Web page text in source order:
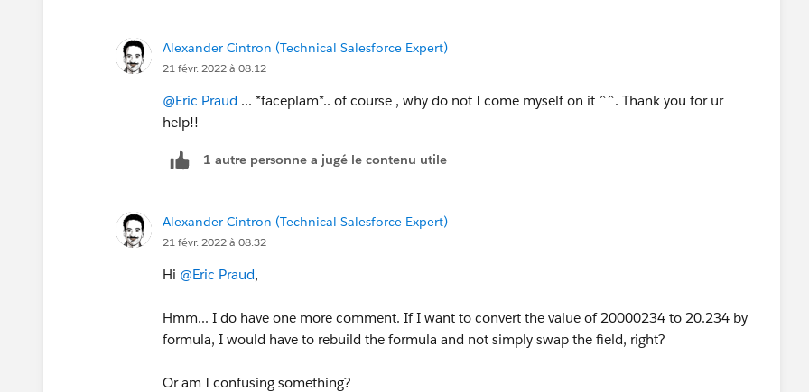
Alexander Cintron (Technical Salesforce Expert)
21 févr. 2022 à 08:12
@Eric Praud ... *faceplam*.. of course , why do not I come myself on it ^^. Thank you for ur
help!!
1 autre personne a jugé le contenu utile
Alexander Cintron (Technical Salesforce Expert)
21 févr. 2022 à 08:32
Hi @Eric Praud,
Hmm... I do have one more comment. If I want to convert the value of 20000234 to 20.234 by
formula, I would have to rebuild the formula and not simply swap the field, right?
Or am I confusing something?